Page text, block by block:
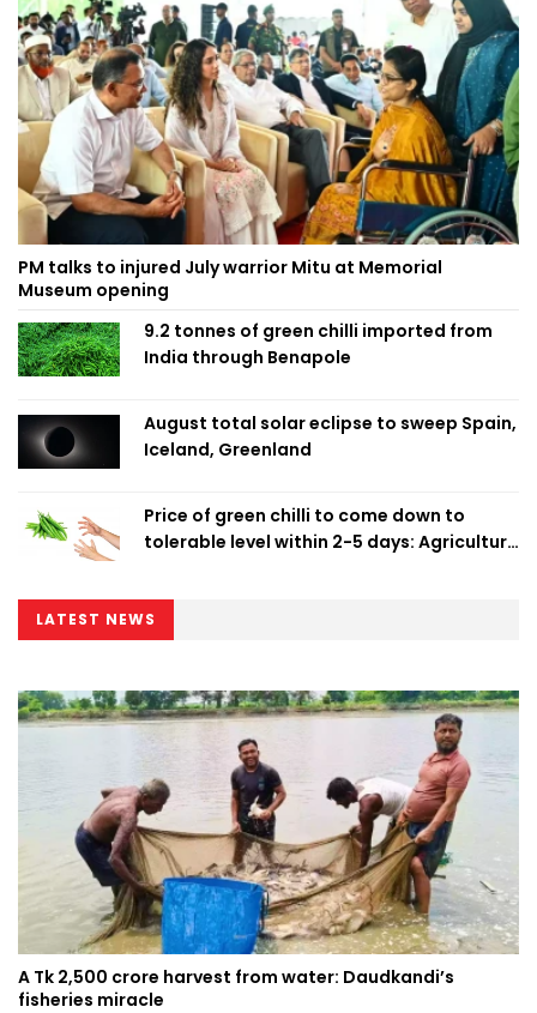
PM talks to injured July warrior Mitu at Memorial
Museum opening
9.2 tonnes of green chilli imported from
India through Benapole
August total solar eclipse to sweep Spain,
Iceland, Greenland
Price of green chilli to come down to
tolerable level within 2-5 days: Agriculture
LATEST NEWS
A Tk 2,500 crore harvest from water: Daudkandi’s
fisheries miracle